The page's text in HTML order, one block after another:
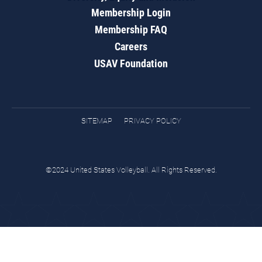
Membership Login
Membership FAQ
Careers
USAV Foundation
SITEMAP PRIVACY POLICY
©2024 United States Volleyball. All Rights Reserved.